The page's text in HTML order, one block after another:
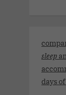
sleep
days